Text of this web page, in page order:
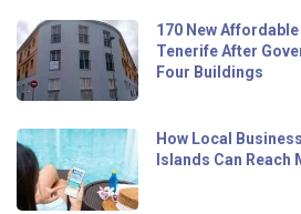
170 New
Tenerife After
Four Buildings
How Local
Islands Can